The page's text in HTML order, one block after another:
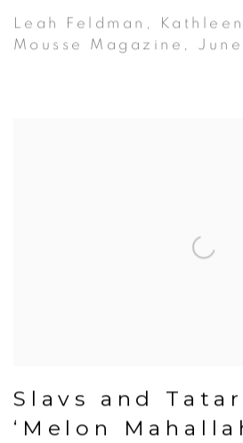
Leah Feldman,
Mousse Magazine,
Slavs and
‘Melon